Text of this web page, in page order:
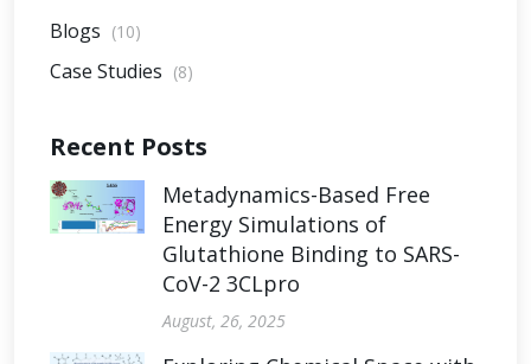
Blogs (10)
Case Studies (8)
Recent Posts
Metadynamics-Based Free
Energy Simulations of
Glutathione Binding to SARS-
CoV-2 3CLpro
August, 26, 2025